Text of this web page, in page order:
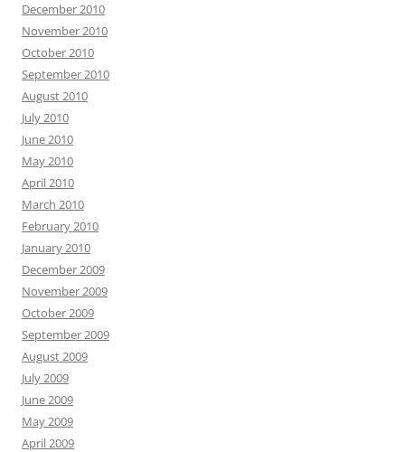
December 2010
November 2010
October 2010
September 2010
August 2010
July 2010
June 2010
May 2010
April 2010
March 2010
February 2010
January 2010
December 2009
November 2009
October 2009
September 2009
August 2009
July 2009
June 2009
May 2009
April 2009